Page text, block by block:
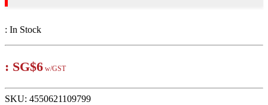
: In Stock
: SG$6 w/GST
SKU: 4550621109799